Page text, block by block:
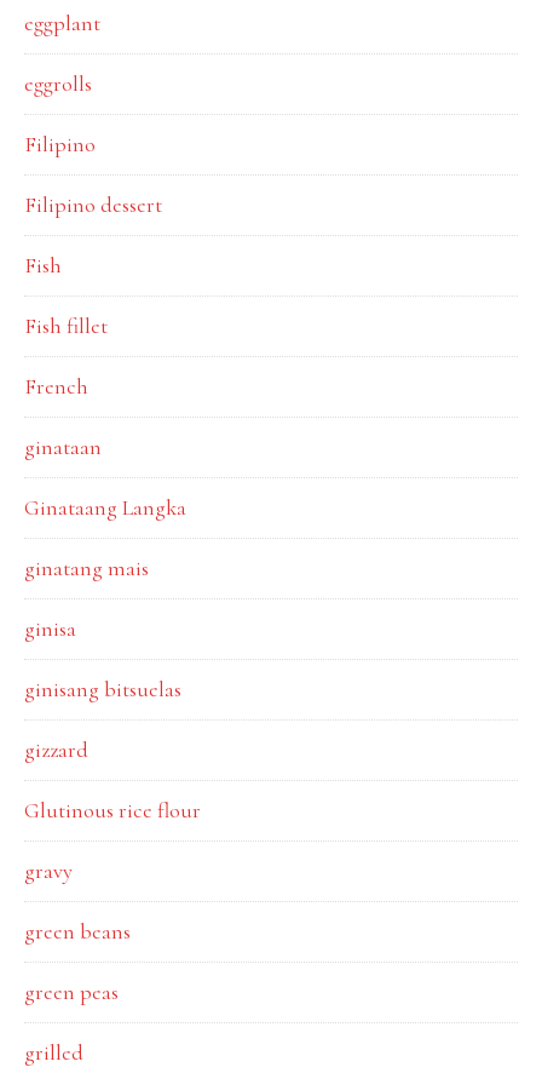
eggplant
eggrolls
Filipino
Filipino dessert
Fish
Fish fillet
French
ginataan
Ginataang Langka
ginatang mais
ginisa
ginisang bitsuelas
gizzard
Glutinous rice flour
gravy
green beans
green peas
grilled